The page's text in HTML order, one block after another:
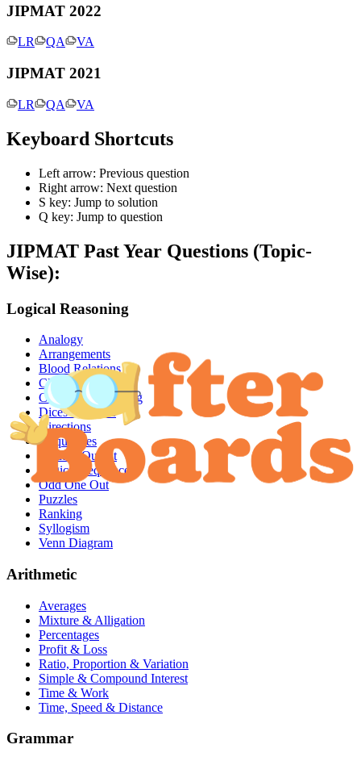
JIPMAT 2022
LR QA VA
JIPMAT 2021
LR QA VA
Keyboard Shortcuts
Left arrow: Previous question
Right arrow: Next question
S key: Jump to solution
Q key: Jump to question
JIPMAT Past Year Questions (Topic-
Wise):
Logical Reasoning
Analogy
Arrangements
Blood Relations
Clocks & Calendar
Coding & Decoding
Dices & Cubes
Directions
Inequalities
Input & Output
Logical Sequence
Odd One Out
Puzzles
Ranking
Syllogism
Venn Diagram
Arithmetic
Averages
Mixture & Alligation
Percentages
Profit & Loss
Ratio, Proportion & Variation
Simple & Compound Interest
Time & Work
Time, Speed & Distance
Grammar